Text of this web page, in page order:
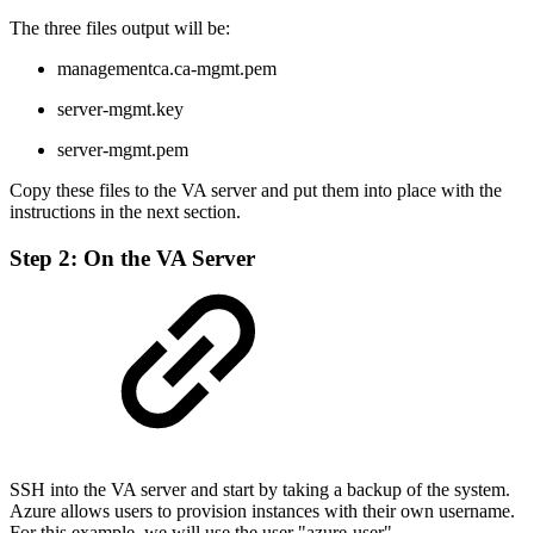
The three files output will be:
managementca.ca-mgmt.pem
server-mgmt.key
server-mgmt.pem
Copy these files to the VA server and put them into place with the
instructions in the next section.
Step 2: On the VA Server
SSH into the VA server and start by taking a backup of the system.
Azure allows users to provision instances with their own username.